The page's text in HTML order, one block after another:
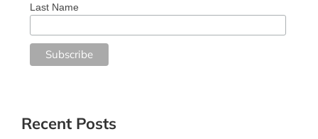
Last Name
Recent Posts